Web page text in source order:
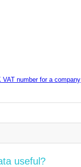
VAT number for a company
useful?